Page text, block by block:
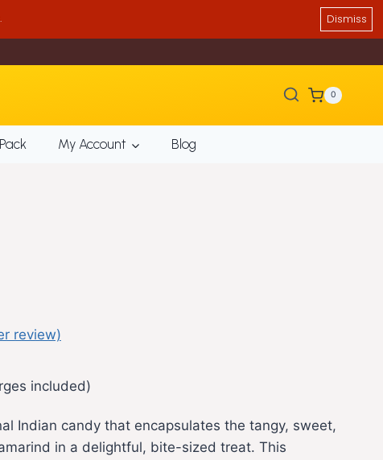
Dismiss
0
My Account Blog
review)
included)
Indian candy that encapsulates the tangy, sweet,
in a delightful, bite-sized treat. This